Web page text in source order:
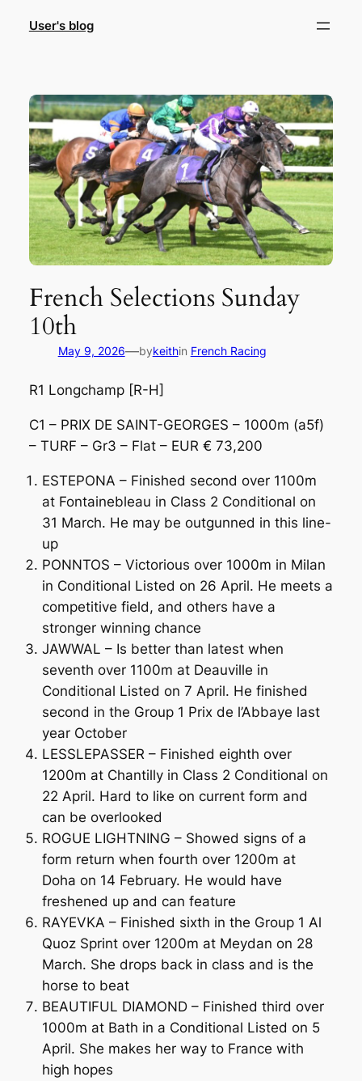
User's blog
French Selections Sunday
10th
May 9, 2026—bykeithin French Racing
R1 Longchamp [R-H]
C1 – PRIX DE SAINT-GEORGES – 1000m (a5f)
– TURF – Gr3 – Flat – EUR € 73,200
ESTEPONA – Finished second over 1100m
at Fontainebleau in Class 2 Conditional on
31 March. He may be outgunned in this line-
up
PONNTOS – Victorious over 1000m in Milan
in Conditional Listed on 26 April. He meets a
competitive field, and others have a
stronger winning chance
JAWWAL – Is better than latest when
seventh over 1100m at Deauville in
Conditional Listed on 7 April. He finished
second in the Group 1 Prix de l’Abbaye last
year October
LESSLEPASSER – Finished eighth over
1200m at Chantilly in Class 2 Conditional on
22 April. Hard to like on current form and
can be overlooked
ROGUE LIGHTNING – Showed signs of a
form return when fourth over 1200m at
Doha on 14 February. He would have
freshened up and can feature
RAYEVKA – Finished sixth in the Group 1 Al
Quoz Sprint over 1200m at Meydan on 28
March. She drops back in class and is the
horse to beat
BEAUTIFUL DIAMOND – Finished third over
1000m at Bath in a Conditional Listed on 5
April. She makes her way to France with
high hopes